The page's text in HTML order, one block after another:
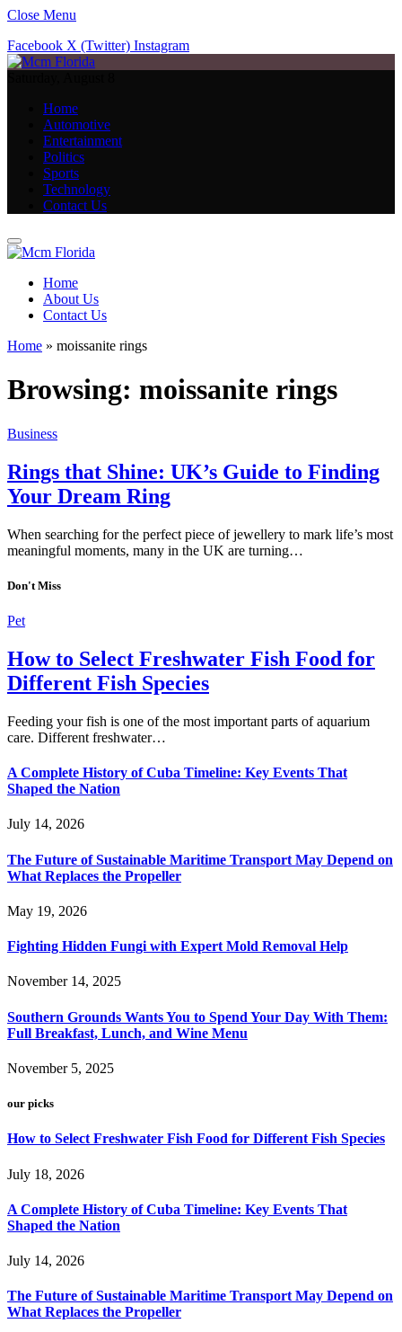
Close Menu
Facebook X (Twitter) Instagram
Home
Automotive
Entertainment
Politics
Sports
Technology
Contact Us
Home
About Us
Contact Us
Home » moissanite rings
Browsing: moissanite rings
Business
Rings that Shine: UK’s Guide to Finding
Your Dream Ring
When searching for the perfect piece of jewellery to mark life’s most
meaningful moments, many in the UK are turning…
Don't Miss
Pet
How to Select Freshwater Fish Food for
Different Fish Species
Feeding your fish is one of the most important parts of aquarium
care. Different freshwater…
A Complete History of Cuba Timeline: Key Events That
Shaped the Nation
July 14, 2026
The Future of Sustainable Maritime Transport May Depend on
What Replaces the Propeller
May 19, 2026
Fighting Hidden Fungi with Expert Mold Removal Help
November 14, 2025
Southern Grounds Wants You to Spend Your Day With Them:
Full Breakfast, Lunch, and Wine Menu
November 5, 2025
our picks
How to Select Freshwater Fish Food for Different Fish Species
July 18, 2026
A Complete History of Cuba Timeline: Key Events That
Shaped the Nation
July 14, 2026
The Future of Sustainable Maritime Transport May Depend on
What Replaces the Propeller